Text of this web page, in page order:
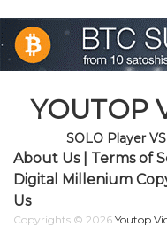
YOUTOP
SOLO Player
About Us| Terms of
Digital Millenium
Us
Copyrights © 2026 Youtop